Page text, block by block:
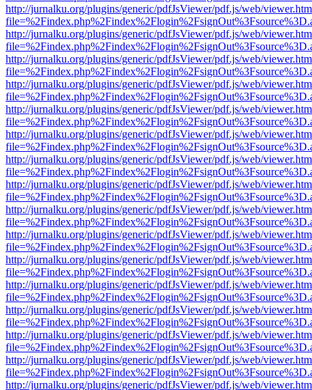
http://jurnalku.org/plugins/generic/pdfJsViewer/pdf.js/web/
http://jurnalku.org/plugins/generic/pdfJsViewer/pdf.js/web/
http://jurnalku.org/plugins/generic/pdfJsViewer/pdf.js/web/
http://jurnalku.org/plugins/generic/pdfJsViewer/pdf.js/web/
http://jurnalku.org/plugins/generic/pdfJsViewer/pdf.js/web/
http://jurnalku.org/plugins/generic/pdfJsViewer/pdf.js/web/
http://jurnalku.org/plugins/generic/pdfJsViewer/pdf.js/web/
http://jurnalku.org/plugins/generic/pdfJsViewer/pdf.js/web/
http://jurnalku.org/plugins/generic/pdfJsViewer/pdf.js/web/
http://jurnalku.org/plugins/generic/pdfJsViewer/pdf.js/web/
http://jurnalku.org/plugins/generic/pdfJsViewer/pdf.js/web/
http://jurnalku.org/plugins/generic/pdfJsViewer/pdf.js/web/
http://jurnalku.org/plugins/generic/pdfJsViewer/pdf.js/web/
http://jurnalku.org/plugins/generic/pdfJsViewer/pdf.js/web/
http://jurnalku.org/plugins/generic/pdfJsViewer/pdf.js/web/
http://jurnalku.org/plugins/generic/pdfJsViewer/pdf.js/web/